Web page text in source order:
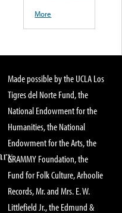
More
Made possible by the UCLA Los
Tigres del Norte Fund, the
National Endowment for the
Humanities, the National
Endowment for the Arts, the
GRAMMY Foundation, the
Fund for Folk Culture, Arhoolie
Records, Mr. and Mrs. E. W.
Littlefield Jr., the Edmund &